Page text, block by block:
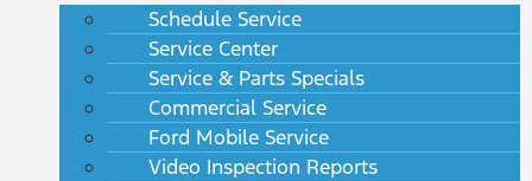
Schedule Service
Service Center
Service & Parts Specials
Commercial Service
Ford Mobile Service
Video Inspection Reports